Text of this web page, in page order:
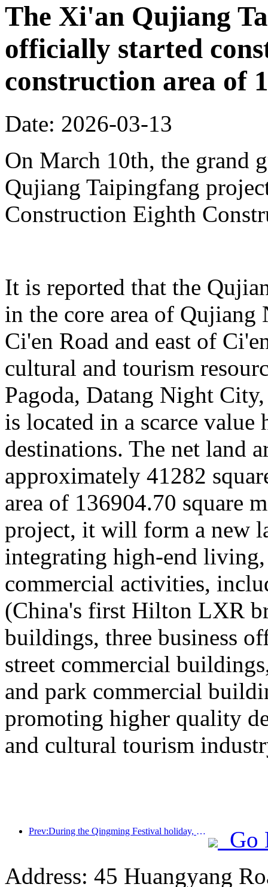
The Xi'an Qujiang
officially started
construction area of
Date: 2026-03-13
On March 10th, the grand
Qujiang Taipingfang
Construction Eighth
It is reported that the
in the core area of
Ci'en Road and east of
cultural and tourism
Pagoda, Datang Night
is located in a scarce
destinations. The net land
approximately 41282
area of 136904.70 square
project, it will form a new
integrating high-end
commercial activities,
(China's first Hilton LXR
buildings, three business
street commercial
and park commercial
promoting higher quality
and cultural tourism
Prev:During the Qingming Festival holiday, holiday travel is hot, and hiking and flower viewing drive the growth of passenger flow in multiple cities
Go
Address: 45 Huangyang